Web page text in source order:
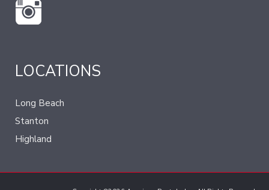
LOCATIONS
Long Beach
Stanton
Highland